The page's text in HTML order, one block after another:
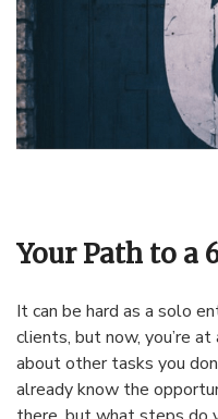
Your Path to a
It can be hard as a solo
clients, but now, you’re
about other tasks you
already know the